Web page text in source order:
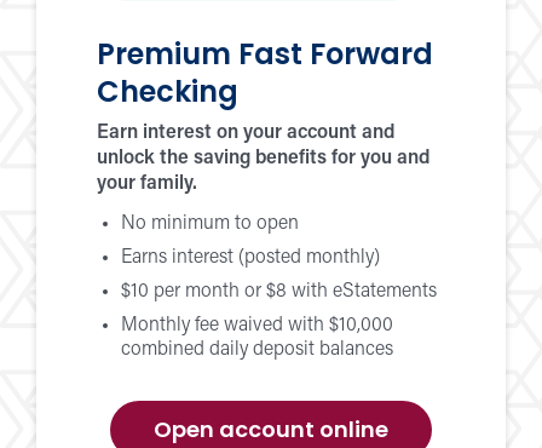
Premium Fast Forward
Checking
Earn interest on your account and
unlock the saving benefits for you and
your family.
No minimum to open
Earns interest (posted monthly)
$10 per month or $8 with eStatements
Monthly fee waived with $10,000
combined daily deposit balances
Open account onlinefor